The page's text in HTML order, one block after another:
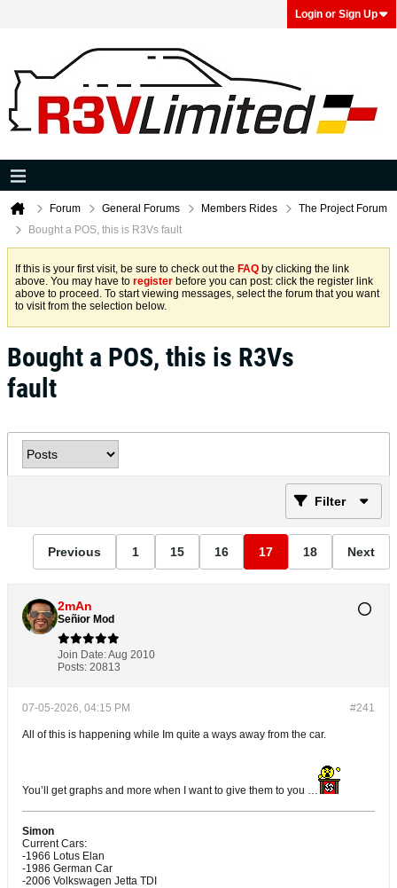
Login or Sign Up
Forum General Forums Members Rides
The Project Forum
Bought a POS, this is R3Vs fault
If this is your first visit, be sure to check out the FAQ by clicking the link
above. You may have to register before you can post: click the register link
above to proceed. To start viewing messages, select the forum that you want
to visit from the selection below.
Bought a POS, this is R3Vs
fault
Filter
Previous 1 15 16 17 18 Next
2mAn
Señior Mod
Join Date:Aug 2010
Posts: 20813
#241
07-05-2026, 04:15 PM
All of this is happening while Im quite a ways away from the car.
You’ll get graphs and more when I want to give them to you …
Simon
Current Cars:
-1966 Lotus Elan
-1986 German Car
-2006 Volkswagen Jetta TDI